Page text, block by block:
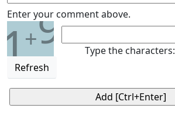
Enter your comment above.
1+9
Refresh
Type the characters: